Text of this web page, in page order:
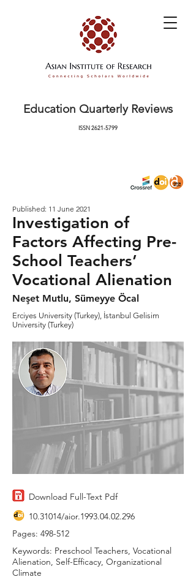
Education Quarterly Reviews
ISSN2621-5799
Published: 11 June 2021
Investigation of
Factors Affecting Pre-
School Teachers’
Vocational Alienation
Neşet Mutlu, Sümeyye Öcal
Erciyes University (Turkey), İstanbul Gelisim
University (Turkey)
Download Full-Text Pdf
10.31014/aior.1993.04.02.296
Pages: 498-512
Keywords: Preschool Teachers, Vocational
Alienation, Self-Efficacy, Organizational
Climate